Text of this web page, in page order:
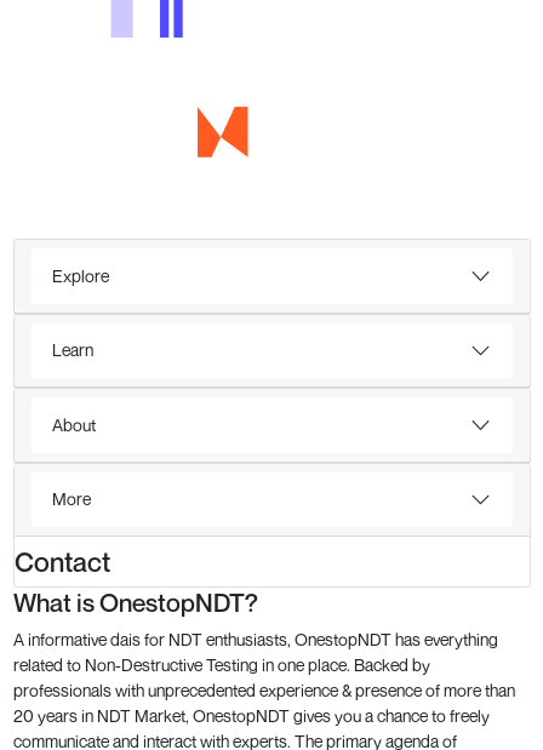
Explore
Learn
About
More
Contact
What is OnestopNDT?
A informative dais for NDT enthusiasts, OnestopNDT has everything
related to Non-Destructive Testing in one place. Backed by
professionals with unprecedented experience & presence of more than
20 years in NDT Market, OnestopNDT gives you a chance to freely
communicate and interact with experts. The primary agenda of